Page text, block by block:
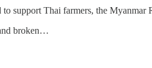
support Thai farmers, the Myanmar
broken…